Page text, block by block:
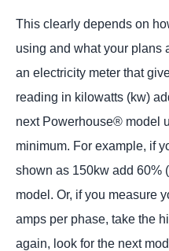
This clearly depends on
using and what your plans
an electricity meter that
reading in kilowatts (kw)
next Powerhouse® model
minimum. For example, if
shown as 150kw add 60%
model. Or, if you measure
amps per phase, take the
again, look for the next